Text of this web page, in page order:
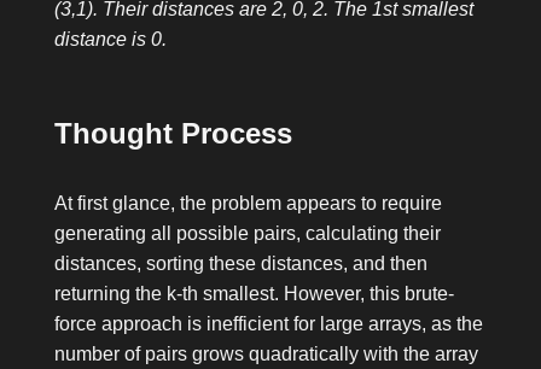
(3,1). Their distances are 2, 0, 2. The 1st smallest
distance is 0.
Thought Process
At first glance, the problem appears to require
generating all possible pairs, calculating their
distances, sorting these distances, and then
returning the k-th smallest. However, this brute-
force approach is inefficient for large arrays, as the
number of pairs grows quadratically with the array